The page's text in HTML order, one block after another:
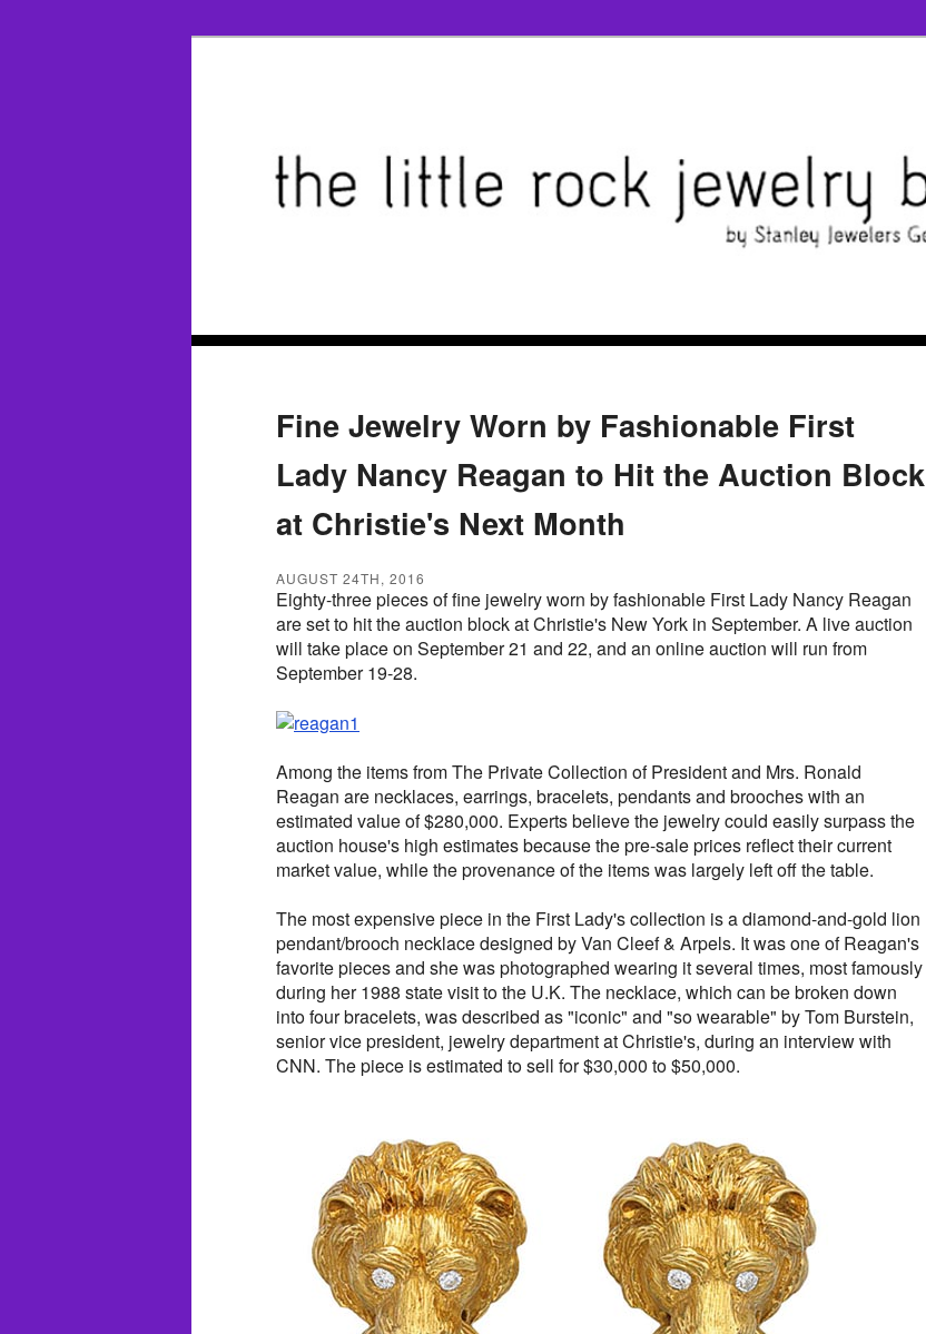
Fine Jewelry Worn by Fashionable First
Lady Nancy Reagan to Hit the Auction Block
at Christie's Next Month
AUGUST 24TH, 2016
Eighty-three pieces of fine jewelry worn by fashionable First Lady Nancy Reagan
are set to hit the auction block at Christie's New York in September. A live auction
will take place on September 21 and 22, and an online auction will run from
September 19-28.
Among the items from The Private Collection of President and Mrs. Ronald
Reagan are necklaces, earrings, bracelets, pendants and brooches with an
estimated value of $280,000. Experts believe the jewelry could easily surpass the
auction house's high estimates because the pre-sale prices reflect their current
market value, while the provenance of the items was largely left off the table.
The most expensive piece in the First Lady's collection is a diamond-and-gold lion
pendant/brooch necklace designed by Van Cleef & Arpels. It was one of Reagan's
favorite pieces and she was photographed wearing it several times, most famously
during her 1988 state visit to the U.K. The necklace, which can be broken down
into four bracelets, was described as "iconic" and "so wearable" by Tom Burstein,
senior vice president, jewelry department at Christie's, during an interview with
CNN. The piece is estimated to sell for $30,000 to $50,000.